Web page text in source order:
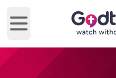
Open main menu